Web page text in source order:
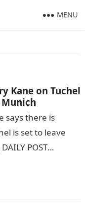
MENU
Kane on Tuchel
says there is
is set to leave
POST